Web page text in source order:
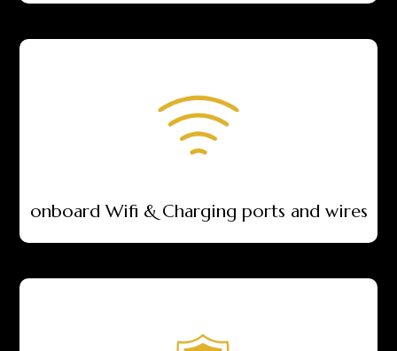
onboard Wifi & Charging ports and wires